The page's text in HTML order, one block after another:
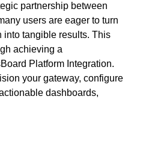
partnership between
users are eager to turn
into tangible results. This
achieving a
Platform Integration.
your gateway, configure
dashboards,